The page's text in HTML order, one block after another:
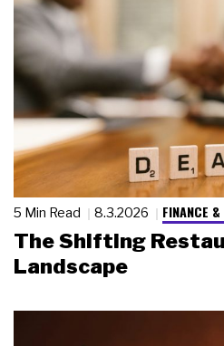
5 Min Read 8.3.2026 FINANCE
The Shifting
Landscape